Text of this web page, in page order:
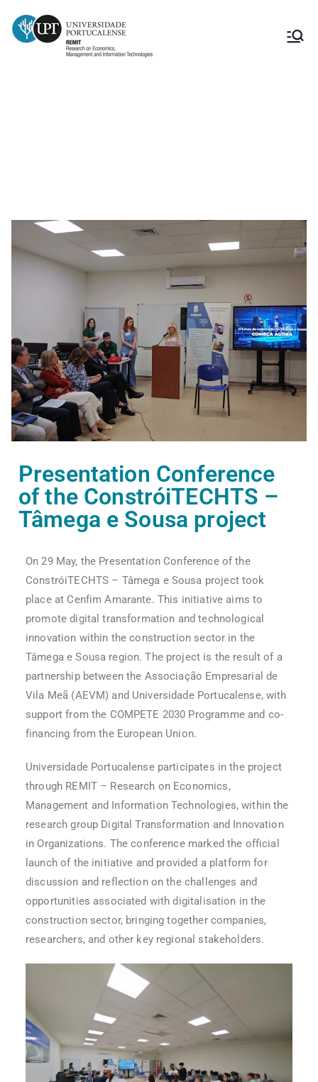
Presentation Conference
of the ConstróiTECHTS –
Tâmega e Sousa project
On 29 May, the Presentation Conference of the
ConstróiTECHTS – Tâmega e Sousa project took
place at Cenfim Amarante. This initiative aims to
promote digital transformation and technological
innovation within the construction sector in the
Tâmega e Sousa region. The project is the result of a
partnership between the Associação Empresarial de
Vila Meã (AEVM) and Universidade Portucalense, with
support from the COMPETE 2030 Programme and co-
financing from the European Union.
Universidade Portucalense participates in the project
through REMIT – Research on Economics,
Management and Information Technologies, within the
research group Digital Transformation and Innovation
in Organizations. The conference marked the official
launch of the initiative and provided a platform for
discussion and reflection on the challenges and
opportunities associated with digitalisation in the
construction sector, bringing together companies,
researchers, and other key regional stakeholders.